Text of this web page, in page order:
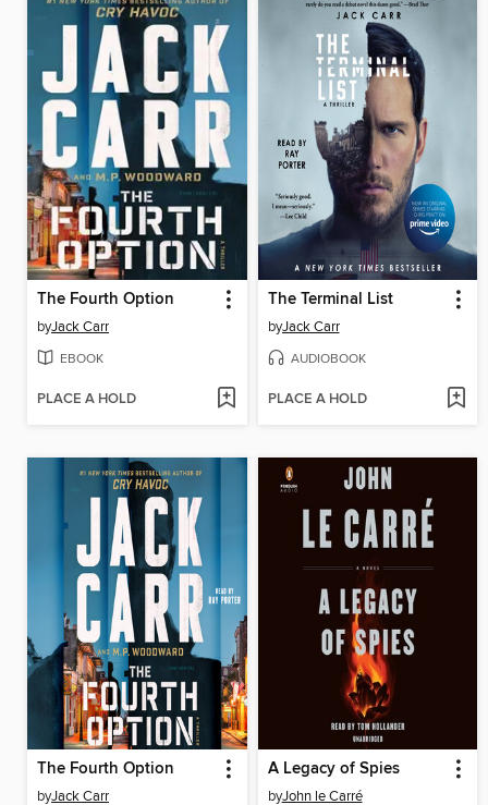
The Fourth Option
byJack Carr
EBOOK
PLACE A HOLD
The Terminal List
byJack Carr
AUDIOBOOK
PLACE A HOLD
The Fourth Option
byJack Carr
A Legacy of Spies
byJohn le Carré